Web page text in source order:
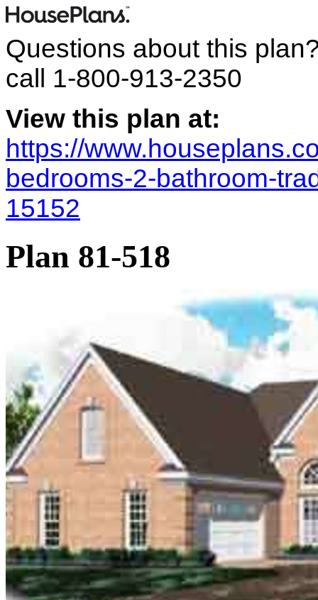
Questions about this
call 1-800-913-2350
View this plan at:
https://
bedrooms-2-bathroom-
15152
Plan 81-518